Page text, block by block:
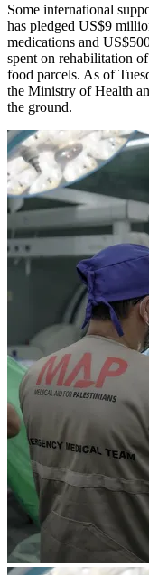
Some international
has pledged US$9
medications and
spent on rehabilitation
food parcels. As of
the Ministry of Health
the ground.